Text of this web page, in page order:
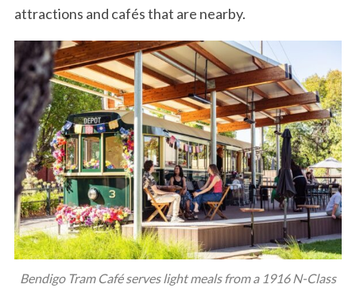
attractions and cafés that are nearby.
Bendigo Tram Café serves light meals from a 1916 N-Class